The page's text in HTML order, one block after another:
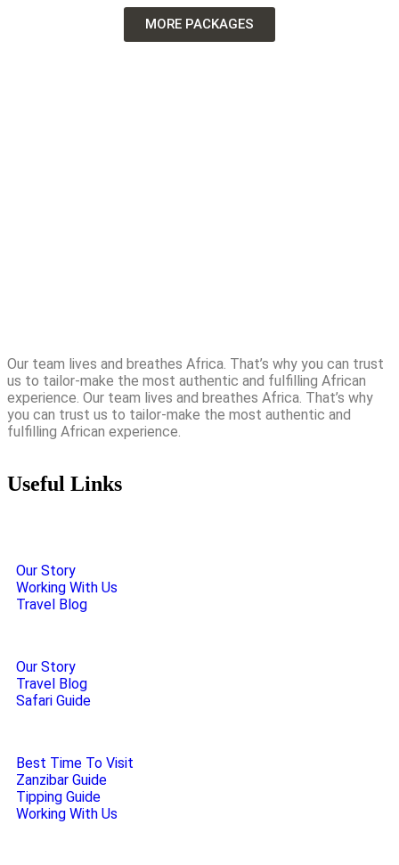
MORE PACKAGES
Our team lives and breathes Africa. That’s why you can trust
us to tailor-make the most authentic and fulfilling African
experience. Our team lives and breathes Africa. That’s why
you can trust us to tailor-make the most authentic and
fulfilling African experience.
Useful Links
Our Story
Working With Us
Travel Blog
Our Story
Travel Blog
Safari Guide
Best Time To Visit
Zanzibar Guide
Tipping Guide
Working With Us